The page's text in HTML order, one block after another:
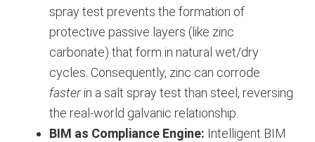
spray test prevents the formation of
protective passive layers (like zinc
carbonate) that form in natural wet/dry
cycles. Consequently, zinc can corrode
fasterin a salt spray test than steel, reversing
the real-world galvanic relationship.
BIM as Compliance Engine: Intelligent BIM